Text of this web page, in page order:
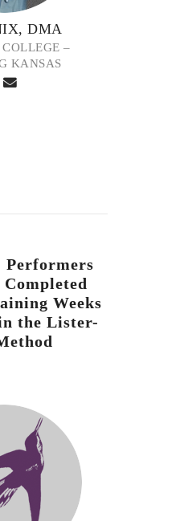
DMA
–
KANSAS
Performers
Weeks
the Lister-